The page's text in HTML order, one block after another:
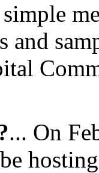
and
... On